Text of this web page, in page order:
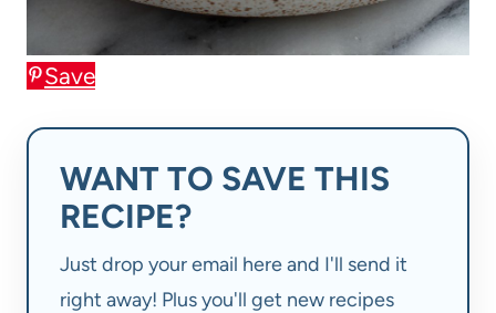
Save
WANT TO SAVE THIS
RECIPE?
Just drop your email here and I'll send it
right away! Plus you'll get new recipes